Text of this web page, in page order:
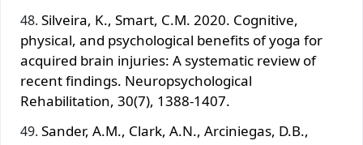
Silveira, K., Smart, C.M. 2020. Cognitive,
physical, and psychological benefits of yoga for
acquired brain injuries: A systematic review of
recent findings. Neuropsychological
Rehabilitation, 30(7), 1388-1407.
Sander, A.M., Clark, A.N., Arciniegas, D.B.,